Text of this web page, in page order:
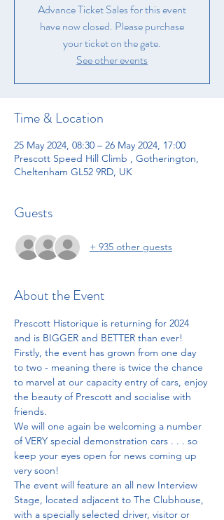
Advance Ticket Sales for this event
have now closed. Please purchase
your ticket on the gate.
See other events
Time & Location
25 May 2024, 08:30 – 26 May 2024, 17:00
Prescott Speed Hill Climb , Gotherington,
Cheltenham GL52 9RD, UK
Guests
+ 935 other guests
About the Event
Prescott Historique is returning for 2024
and is BIGGER and BETTER than ever!
Firstly, the event has grown from one day
to two - meaning there is twice the chance
to marvel at our capacity entry of cars, enjoy
the beauty of Prescott and socialise with
friends.
We will one again be welcoming a number
of VERY special demonstration cars . . . so
keep your eyes open for news coming up
very soon!
The event will feature an all new Interview
Stage, located adjacent to The Clubhouse,
with a specially selected driver, visitor or